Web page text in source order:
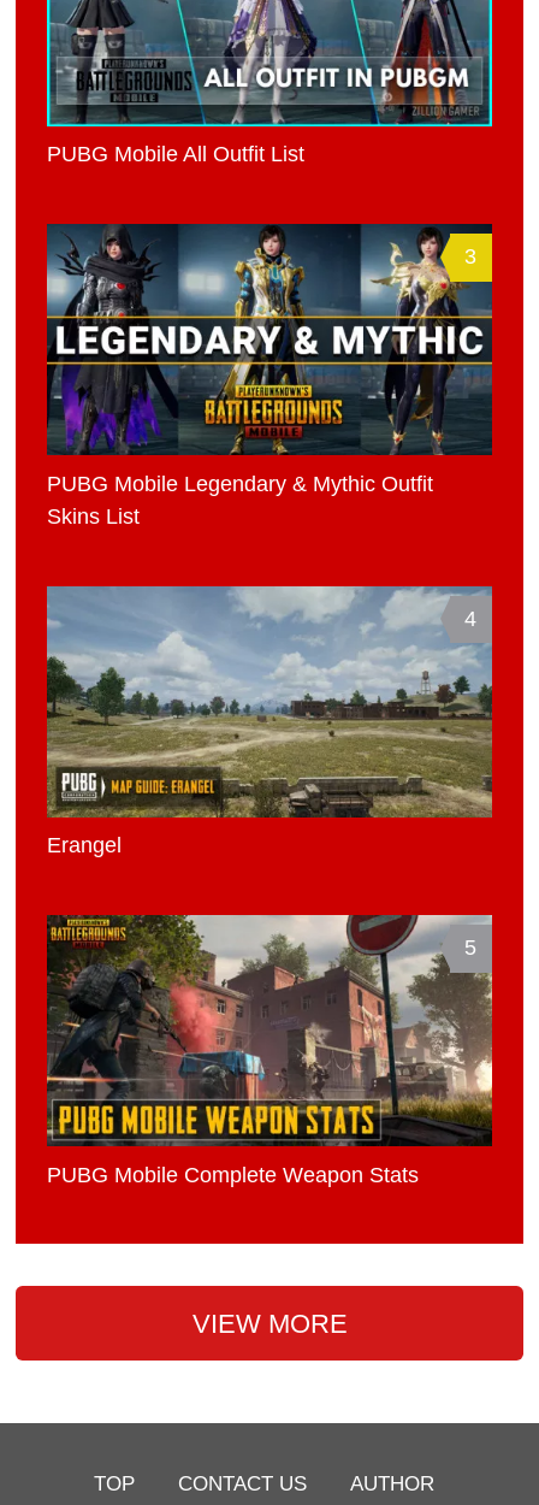
PUBG Mobile All Outfit List
3
PUBG Mobile Legendary & Mythic Outfit
Skins List
4
Erangel
5
PUBG Mobile Complete Weapon Stats
VIEW MORE
TOP CONTACT US AUTHOR